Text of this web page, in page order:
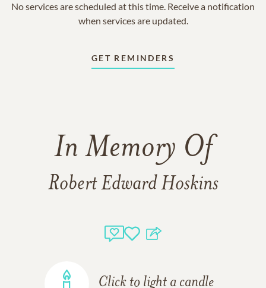
No services are scheduled at this time. Receive a notification
when services are updated.
GET REMINDERS
In Memory Of
Robert Edward Hoskins
Click to light a candle